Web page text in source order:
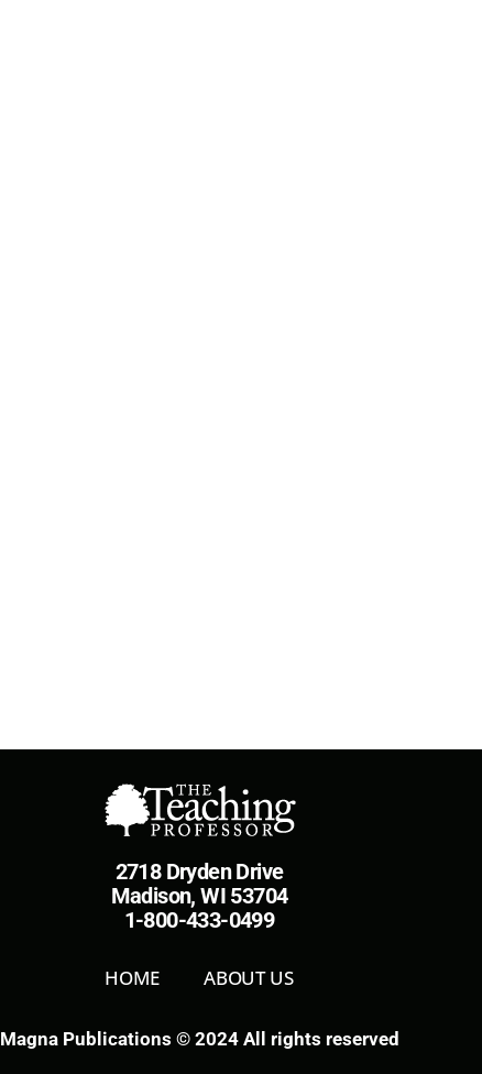
2718 Dryden Drive
Madison, WI 53704
1-800-433-0499
HOME ABOUT US
Magna Publications © 2024 All rights reserved